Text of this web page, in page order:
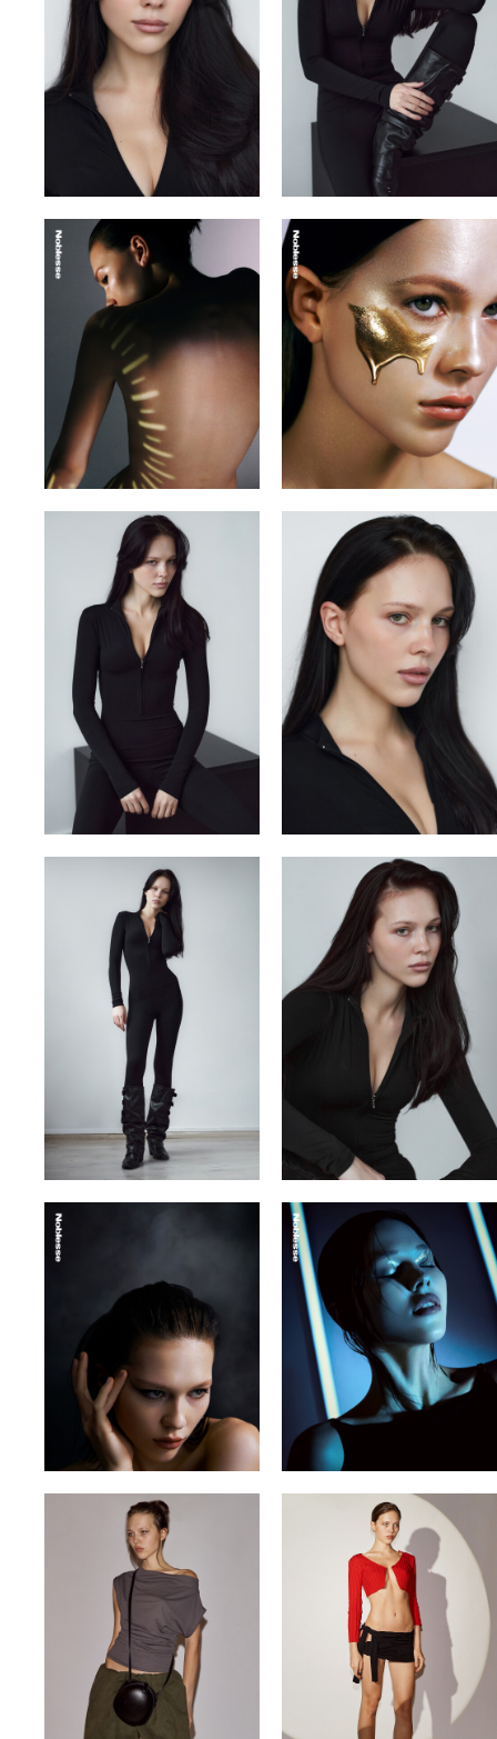
MARIANNA YAREMCHUK
ROMAN
SNIZHANA SHYP
TOLIK
VITA YUTOVETS
VLADYSLAV
YULIA OKHMANIUK